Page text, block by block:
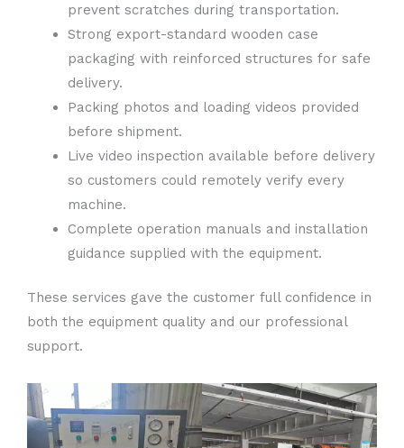
prevent scratches during transportation.
Strong export-standard wooden case
packaging with reinforced structures for safe
delivery.
Packing photos and loading videos provided
before shipment.
Live video inspection available before delivery
so customers could remotely verify every
machine.
Complete operation manuals and installation
guidance supplied with the equipment.
These services gave the customer full confidence in
both the equipment quality and our professional
support.